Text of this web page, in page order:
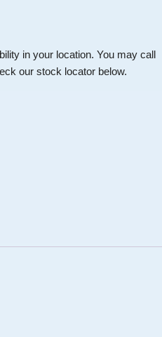
in your location. You may call
our stock locator below.